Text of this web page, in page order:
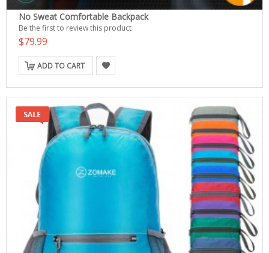
No Sweat Comfortable Backpack
Be the first to review this product
$79.99
ADD TO CART